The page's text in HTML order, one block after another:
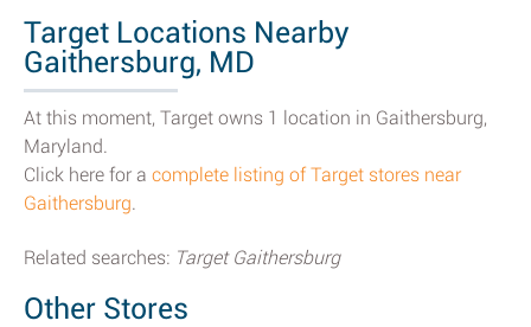
Target Locations Nearby
Gaithersburg, MD
At this moment, Target owns 1 location in Gaithersburg,
Maryland.
Click here for a complete listing of Target stores near
Gaithersburg.
Related searches: Target Gaithersburg
Other Stores